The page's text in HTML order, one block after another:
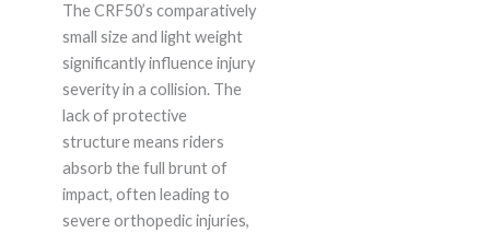
The CRF50’s comparatively
small size and light weight
significantly influence injury
severity in a collision. The
lack of protective
structure means riders
absorb the full brunt of
impact, often leading to
severe orthopedic injuries,